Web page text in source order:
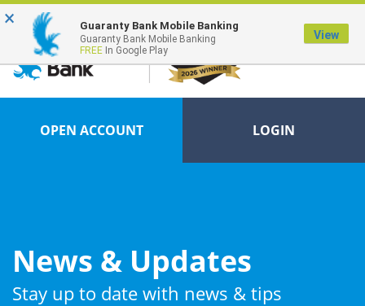
FDIC-Insured - Backed by the full faith and credit of the U.S. Government
OPEN ACCOUNT LOGIN
News & Updates
Stay up to date with news & tips
× Guaranty Bank Mobile Banking
Guaranty Bank Mobile Banking
FREE In Google Play
View